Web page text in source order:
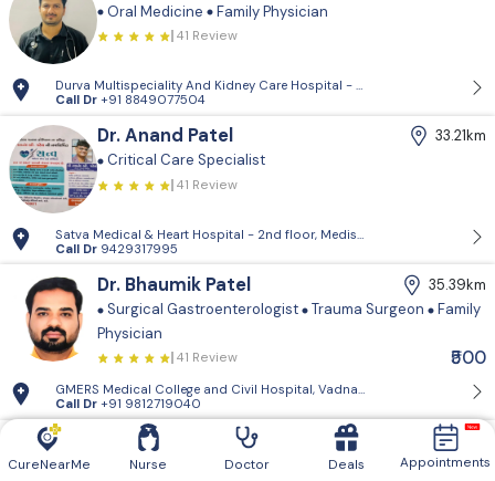
Oral Medicine Family Physician
41 Review
Durva Multispeciality And Kidney Care Hospital - D-Block, 2nd Floor,
Call Dr +91 8849077504
Dr. Anand Patel
33.21km
Critical Care Specialist
41 Review
Satva Medical & Heart Hospital - 2nd floor, Medisquare building, opp.
Call Dr 9429317995
Dr. Bhaumik Patel
35.39km
Surgical Gastroenterologist Trauma Surgeon Family
Physician
41 Review ₹500
GMERS Medical College and Civil Hospital, Vadnagar - GMERS
Call Dr +91 9812719040
Dr. Vishnugiri Goswami
39.61km
Family Physician
CureNearMe Nurse Doctor Deals Appointments